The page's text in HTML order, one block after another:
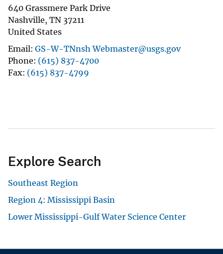
640 Grassmere Park Drive
Nashville, TN 37211
United States
Email GS-W-TNnsh Webmaster@usgs.gov
Phone (615) 837-4700
Fax (615) 837-4799
Explore Search
Southeast Region
Region 4: Mississippi Basin
Lower Mississippi-Gulf Water Science Center